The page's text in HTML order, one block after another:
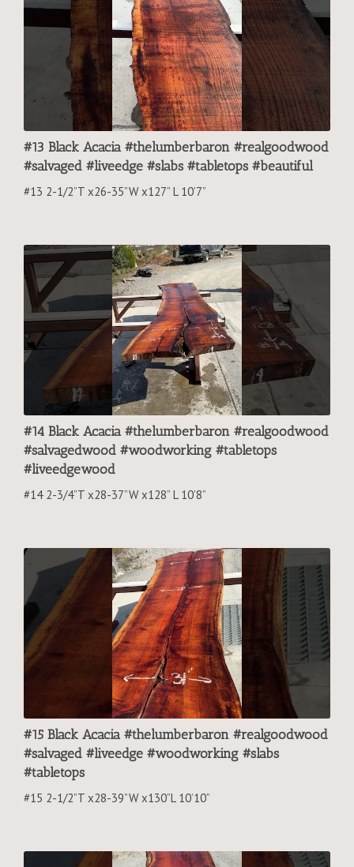
#13 Black Acacia #thelumberbaron #realgoodwood
#salvaged #liveedge #slabs #tabletops #beautiful
#13 2-1/2”T x26-35”W x127” L 10’7”
#14 Black Acacia #thelumberbaron #realgoodwood
#salvagedwood #woodworking #tabletops
#liveedgewood
#14 2-3/4”T x28-37”W x128” L 10’8”
#15 Black Acacia #thelumberbaron #realgoodwood
#salvaged #liveedge #woodworking #slabs
#tabletops
#15 2-1/2”T x28-39”W x130”L 10’10”